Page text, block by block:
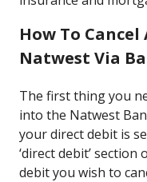
How To
Natwest Via
The first thing you
into the Natwest
your direct debit is
‘direct debit’
debit you wish to